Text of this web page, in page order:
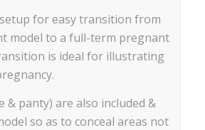
for easy transition from
model to a full-term pregnant
is ideal for illustrating
& panty) are also included &
so as to conceal areas not